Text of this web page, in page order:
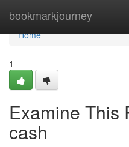
bookmarkjourney
Home
Home
1
Examine This
cash